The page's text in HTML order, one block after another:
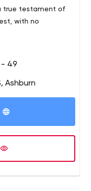
true testament of
with no
- 49
Ashburn